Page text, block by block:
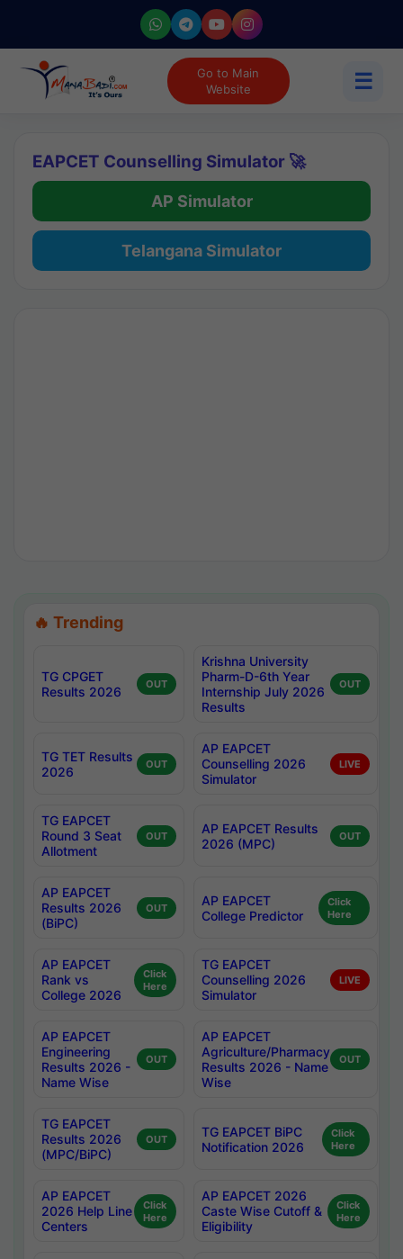
Go to Main
Website
☰
EAPCET Counselling Simulator 🚀
AP Simulator
Telangana Simulator
🔥 Trending
TG CPGET
Results 2026
OUT
Krishna University
Pharm-D-6th Year
Internship July 2026
Results
OUT
TG TET Results
2026
OUT
AP EAPCET
Counselling 2026
Simulator
LIVE
TG EAPCET
Round 3 Seat
Allotment
OUT
AP EAPCET Results
2026 (MPC)
OUT
AP EAPCET
Results 2026
(BiPC)
OUT
AP EAPCET
College Predictor
Click
Here
AP EAPCET
Rank vs
College 2026
Click
Here
TG EAPCET
Counselling 2026
Simulator
LIVE
AP EAPCET
Engineering
Results 2026 -
Name Wise
OUT
AP EAPCET
Agriculture/Pharmacy
Results 2026 - Name
Wise
OUT
TG EAPCET
Results 2026
(MPC/BiPC)
OUT
TG EAPCET BiPC
Notification 2026
Click
Here
AP EAPCET
2026 Help Line
Centers
Click
Here
AP EAPCET 2026
Caste Wise Cutoff &
Eligibility
Click
Here